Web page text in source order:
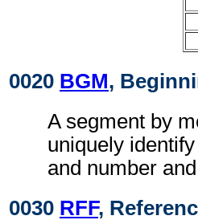
0020 BGM,
A segment by
uniquely
and number
0030 RFF,